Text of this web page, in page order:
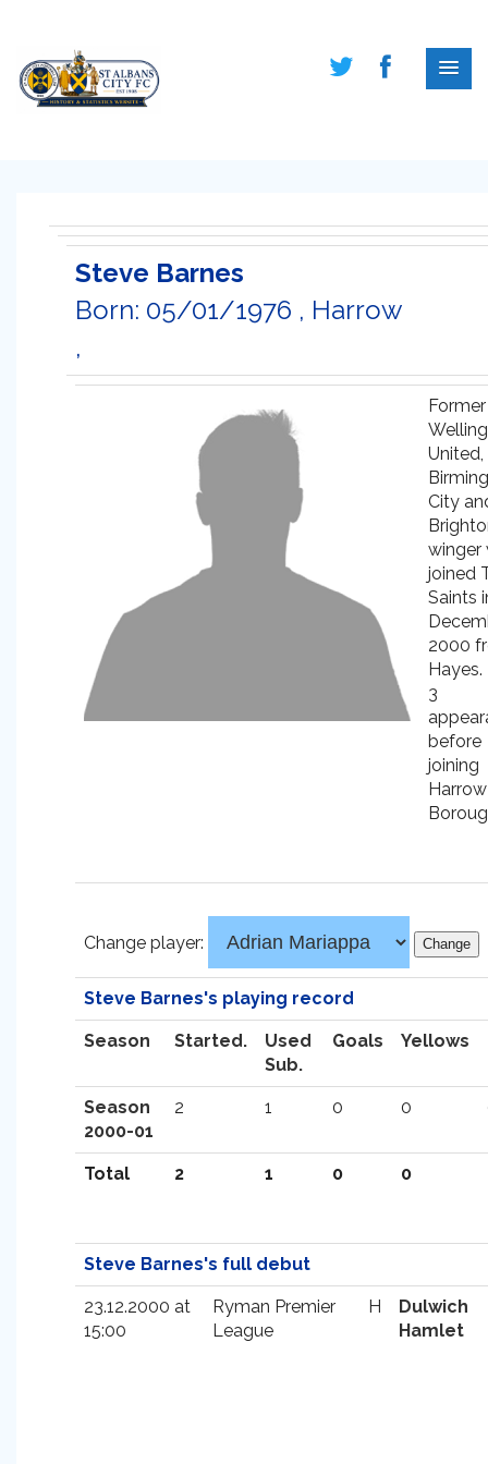
Steve Barnes
Born: 05/01/1976 , Harrow
,
Former
Welling
United,
City
winger
joined
Saints
2000
3
before
joining
Harrow
Change player:
Steve Barnes's playing record
Season Started.
Used
Sub.
Goals Yellows
Season
2000-01
2 1 0 0
Total 2 1 0 0
Steve Barnes's full debut
23.12.2000 at
15:00
Ryman Premier
League
H
Dulwich
Hamlet